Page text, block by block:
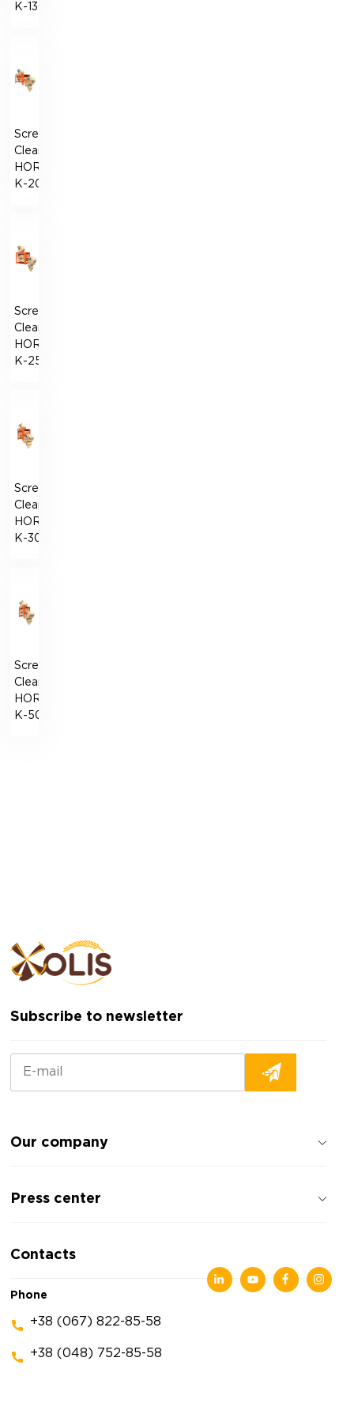
К-130
Screen
Cleaner
HORIZONT-
К-200
Screen
Cleaner
HORIZONT-
К-250
Screen
Cleaner
HORIZONT-
К-300
Screen
Cleaner
HORIZONT-
К-500
Subscribe to newsletter
Our company
Reviews about the company
Press center
Articles
Contacts
Phone
+38 (067) 822-85-58
+38 (048) 752-85-58